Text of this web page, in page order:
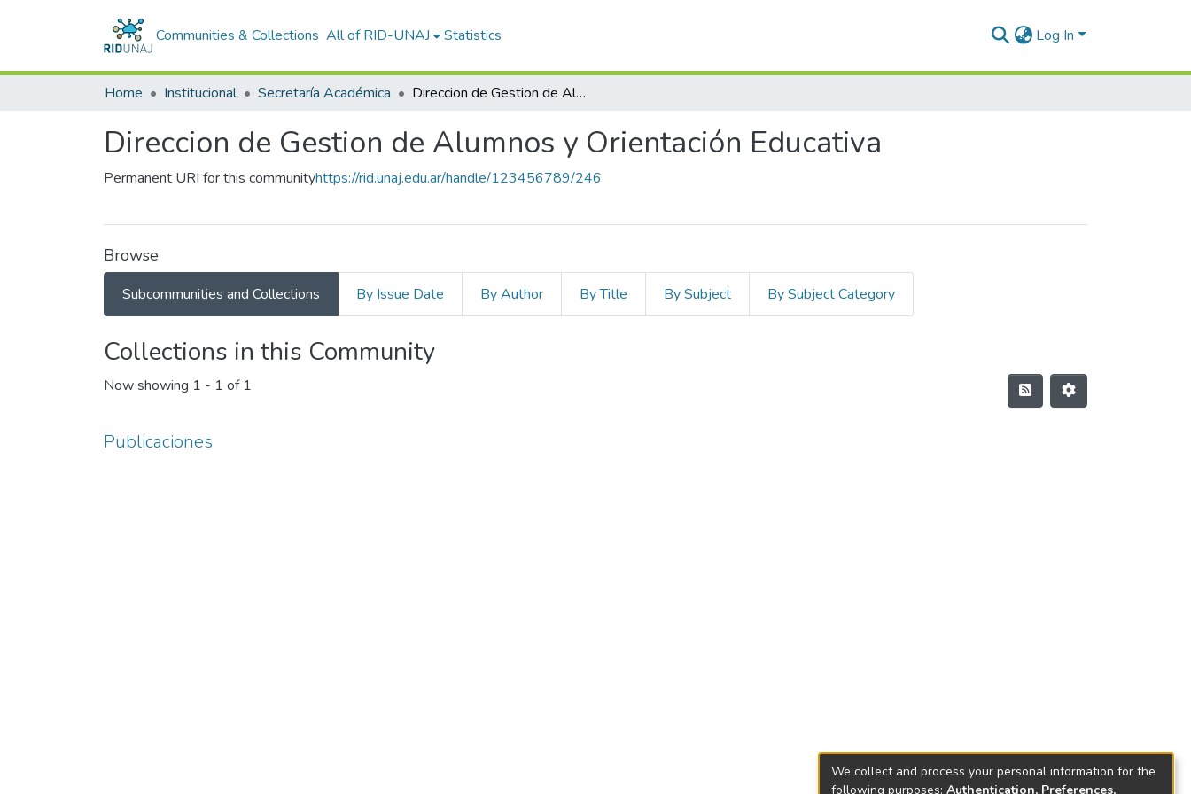
Communities & Collections All of RID-UNAJ Statistics Log In
Home Institucional Secretaría Académica Direccion de Gestion de Alumnos y Orientación Educativa
Direccion de Gestion de Alumnos y Orientación Educativa
Permanent URI for this communityhttps://rid.unaj.edu.ar/handle/123456789/246
Browse
Subcommunities and Collections By Issue Date By Author By Title By Subject By Subject Category
Collections in this Community
Now showing 1 - 1 of 1
Publicaciones
We collect and process your personal information for the
following purposes: Authentication, Preferences,